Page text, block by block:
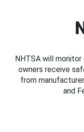
NHTSA will
owners receive
from
and